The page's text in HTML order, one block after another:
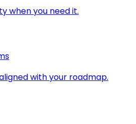
when you need it.
with your roadmap.